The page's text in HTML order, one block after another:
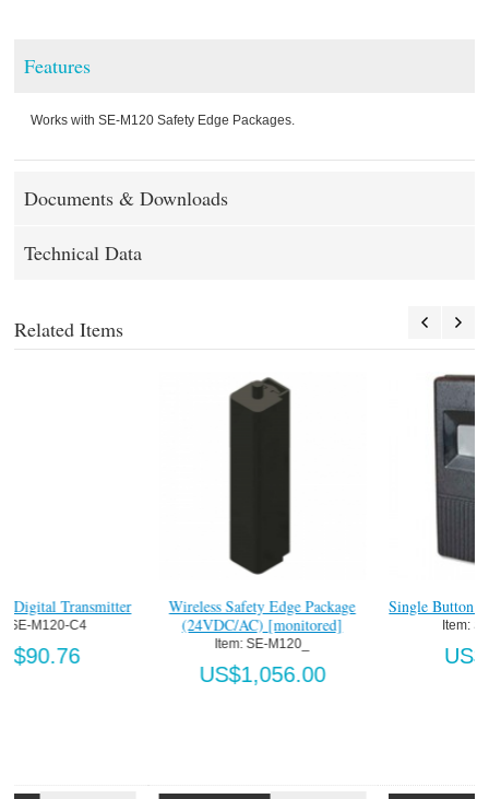
Features
Works with SE-M120 Safety Edge Packages.
Documents & Downloads
Technical Data
Related Items
Four Button Digital Transmitter
Item: SE-M120-C4
Wireless Safety Edge Package
(24VDC/AC) [monitored]
US$1,056.00